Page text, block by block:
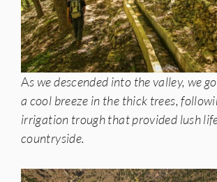
As we descended into the valley, we
a cool breeze in the thick trees,
irrigation trough that provided lush
countryside.